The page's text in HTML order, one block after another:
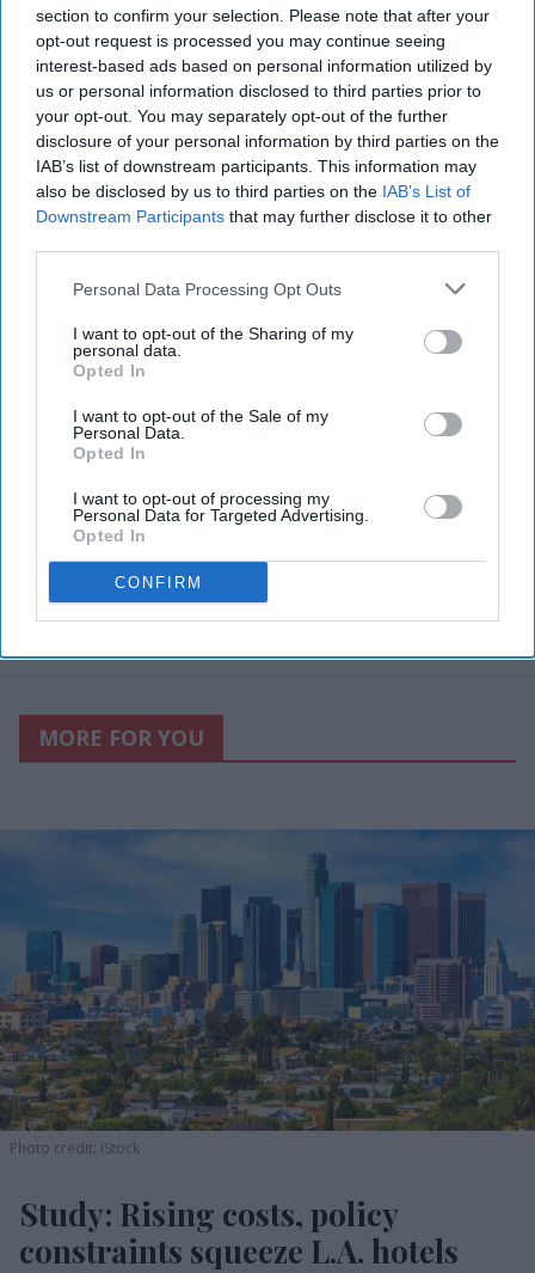
section to confirm your selection. Please note that after your
opt-out request is processed you may continue seeing
interest-based ads based on personal information utilized by
us or personal information disclosed to third parties prior to
your opt-out. You may separately opt-out of the further
disclosure of your personal information by third parties on the
IAB’s list of downstream participants. This information may
also be disclosed by us to third parties on the IAB’s List of
Downstream Participants that may further disclose it to other
Personal Data Processing Opt Outs
I want to opt-out of the Sharing of my
personal data.
Opted In
I want to opt-out of the Sale of my
Personal Data.
Opted In
I want to opt-out of processing my
Personal Data for Targeted Advertising.
Opted In
CONFIRM
Collection
Radisson, Accenture launch
ChatGPT app
Accor opens first hotel in Odisha
MORE FOR YOU
Photo credit: iStock
Study: Rising costs, policy
constraints squeeze L.A. hotels